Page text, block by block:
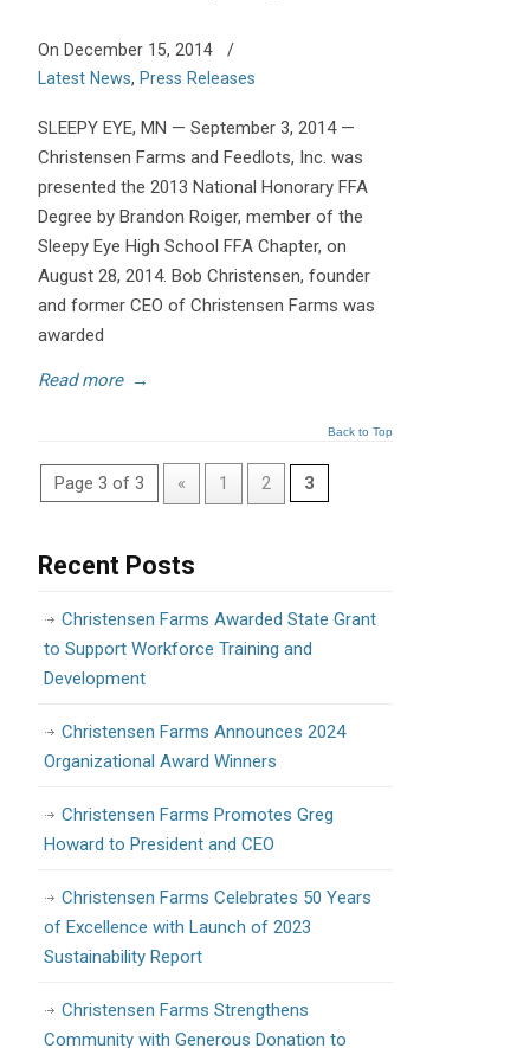
On December 15, 2014
/
Latest News, Press Releases
SLEEPY EYE, MN — September 3, 2014 —
Christensen Farms and Feedlots, Inc. was
presented the 2013 National Honorary FFA
Degree by Brandon Roiger, member of the
Sleepy Eye High School FFA Chapter, on
August 28, 2014. Bob Christensen, founder
and former CEO of Christensen Farms was
awarded
Read more →
Back to Top
Page 3 of 3 « 1 2 3
Recent Posts
Christensen Farms Awarded State Grant
to Support Workforce Training and
Development
Christensen Farms Announces 2024
Organizational Award Winners
Christensen Farms Promotes Greg
Howard to President and CEO
Christensen Farms Celebrates 50 Years
of Excellence with Launch of 2023
Sustainability Report
Christensen Farms Strengthens
Community with Generous Donation to